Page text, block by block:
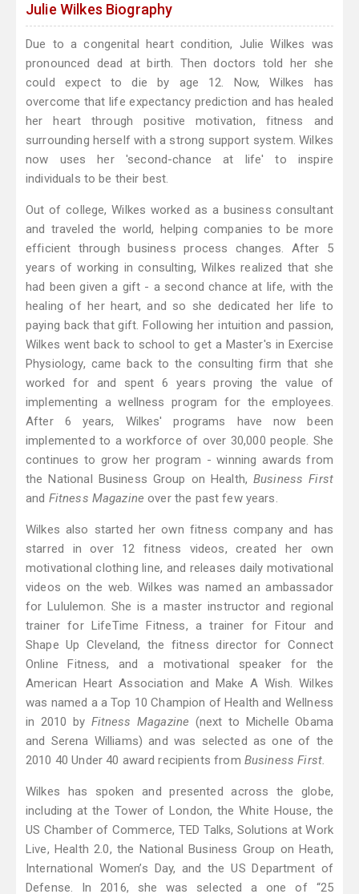
Julie Wilkes Biography
Due to a congenital heart condition, Julie Wilkes was
pronounced dead at birth. Then doctors told her she
could expect to die by age 12. Now, Wilkes has
overcome that life expectancy prediction and has healed
her heart through positive motivation, fitness and
surrounding herself with a strong support system. Wilkes
now uses her 'second-chance at life' to inspire
individuals to be their best.
Out of college, Wilkes worked as a business consultant
and traveled the world, helping companies to be more
efficient through business process changes. After 5
years of working in consulting, Wilkes realized that she
had been given a gift - a second chance at life, with the
healing of her heart, and so she dedicated her life to
paying back that gift. Following her intuition and passion,
Wilkes went back to school to get a Master's in Exercise
Physiology, came back to the consulting firm that she
worked for and spent 6 years proving the value of
implementing a wellness program for the employees.
After 6 years, Wilkes' programs have now been
implemented to a workforce of over 30,000 people. She
continues to grow her program - winning awards from
the National Business Group on Health,Business First
and Fitness Magazine over the past few years.
Wilkes also started her own fitness company and has
starred in over 12 fitness videos, created her own
motivational clothing line, and releases daily motivational
videos on the web. Wilkes was named an ambassador
for Lululemon. She is a master instructor and regional
trainer for LifeTime Fitness, a trainer for Fitour and
Shape Up Cleveland, the fitness director for Connect
Online Fitness, and a motivational speaker for the
American Heart Association and Make A Wish. Wilkes
was named a a Top 10 Champion of Health and Wellness
in 2010 by Fitness Magazine (next to Michelle Obama
and Serena Williams) and was selected as one of the
2010 40 Under 40 award recipients from Business First.
Wilkes has spoken and presented across the globe,
including at the Tower of London, the White House, the
US Chamber of Commerce, TED Talks, Solutions at Work
Live, Health 2.0, the National Business Group on Heath,
International Women’s Day, and the US Department of
Defense. In 2016, she was selected a one of “25